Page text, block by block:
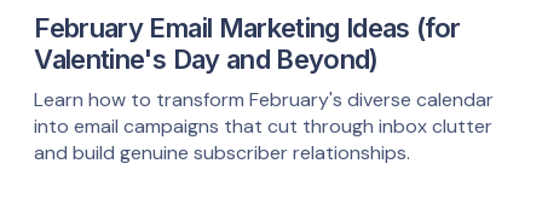
February Email Marketing Ideas (for
Valentine's Day and Beyond)
Learn how to transform February's diverse calendar
into email campaigns that cut through inbox clutter
and build genuine subscriber relationships.